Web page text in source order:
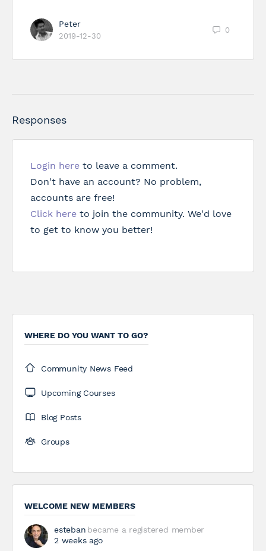
Peter
2019-12-30
0
Responses
Login here to leave a comment.
Don't have an account? No problem,
accounts are free!
Click here to join the community. We'd love
to get to know you better!
WHERE DO YOU WANT TO GO?
Community News Feed
Upcoming Courses
Blog Posts
Groups
WELCOME NEW MEMBERS
esteban became a registered member
2 weeks ago